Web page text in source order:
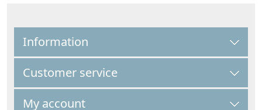
Information
Customer service
My account